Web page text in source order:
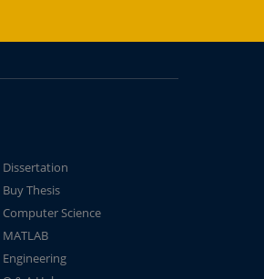
Dissertation
Buy Thesis
Computer Science
MATLAB
Engineering